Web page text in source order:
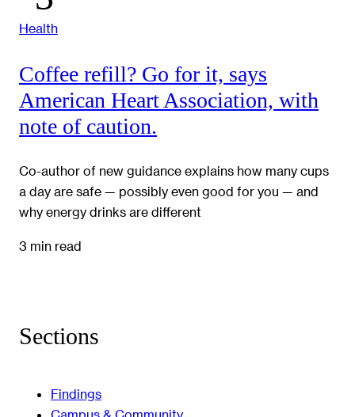
Health
Coffee refill? Go for it, says
American Heart Association, with
note of caution.
Co-author of new guidance explains how many cups
a day are safe — possibly even good for you — and
why energy drinks are different
3 min read
Sections
Findings
Campus & Community